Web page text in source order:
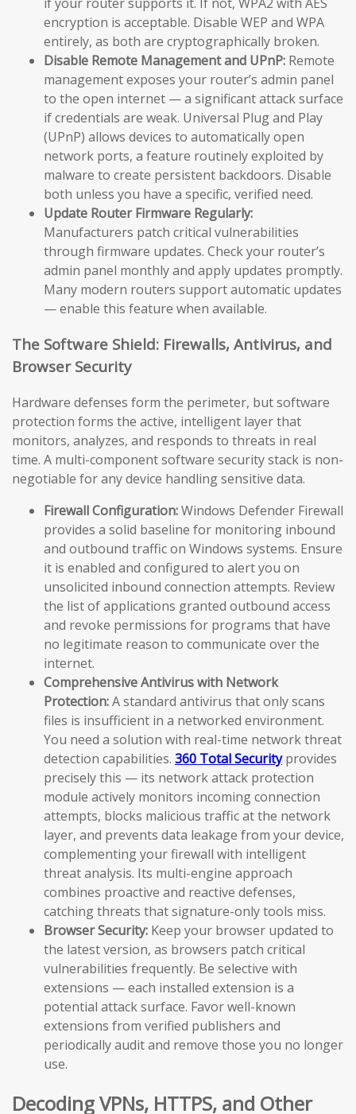
encryption is acceptable. Disable WEP and WPA
entirely, as both are cryptographically broken.
Disable Remote Management and UPnP: Remote
management exposes your router’s admin panel
to the open internet — a significant attack surface
if credentials are weak. Universal Plug and Play
(UPnP) allows devices to automatically open
network ports, a feature routinely exploited by
malware to create persistent backdoors. Disable
both unless you have a specific, verified need.
Update Router Firmware Regularly:
Manufacturers patch critical vulnerabilities
through firmware updates. Check your router’s
admin panel monthly and apply updates promptly.
Many modern routers support automatic updates
— enable this feature when available.
The Software Shield: Firewalls, Antivirus, and
Browser Security
Hardware defenses form the perimeter, but software
protection forms the active, intelligent layer that
monitors, analyzes, and responds to threats in real
time. A multi-component software security stack is non-
negotiable for any device handling sensitive data.
Firewall Configuration:Windows Defender Firewall
provides a solid baseline for monitoring inbound
and outbound traffic on Windows systems. Ensure
it is enabled and configured to alert you on
unsolicited inbound connection attempts. Review
the list of applications granted outbound access
and revoke permissions for programs that have
no legitimate reason to communicate over the
internet.
Comprehensive Antivirus with Network
Protection:A standard antivirus that only scans
files is insufficient in a networked environment.
You need a solution with real-time network threat
detection capabilities. 360 Total Securityprovides
precisely this — its network attack protection
module actively monitors incoming connection
attempts, blocks malicious traffic at the network
layer, and prevents data leakage from your device,
complementing your firewall with intelligent
threat analysis. Its multi-engine approach
combines proactive and reactive defenses,
catching threats that signature-only tools miss.
Browser Security: Keep your browser updated to
the latest version, as browsers patch critical
vulnerabilities frequently. Be selective with
extensions — each installed extension is a
potential attack surface. Favor well-known
extensions from verified publishers and
periodically audit and remove those you no longer
use.
Decoding VPNs, HTTPS, and Other